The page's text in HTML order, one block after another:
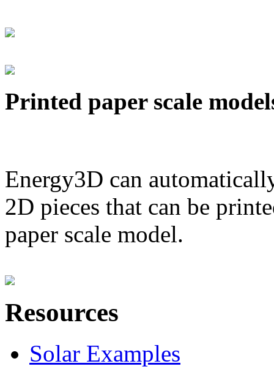
Printed paper scale
Energy3D can
2D pieces that can be
paper scale model.
Resources
Solar Examples